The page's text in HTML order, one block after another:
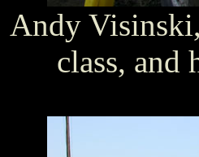
Andy
class, and